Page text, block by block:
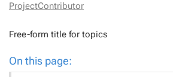
ProjectContributor
Free-form title for topics
On this page: